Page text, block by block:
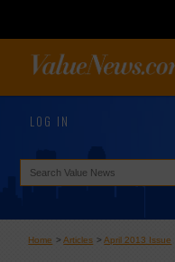
LOG IN
Home >Articles >April 2013 Issue